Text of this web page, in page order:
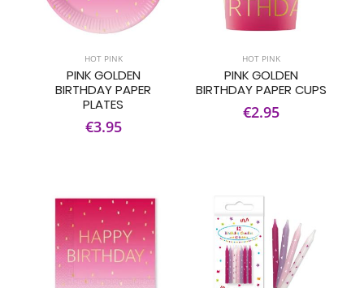
HOT PINK
PINK GOLDEN
BIRTHDAY PAPER
PLATES
€3.95
HOT PINK
PINK GOLDEN
BIRTHDAY PAPER CUPS
€2.95